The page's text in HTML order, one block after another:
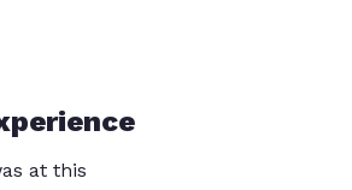
at this